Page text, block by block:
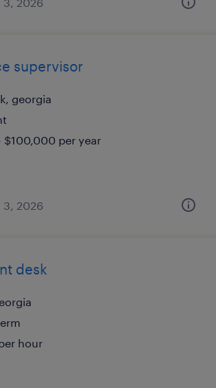
supervisor
georgia
$100,000 per year
3, 2026
desk
hour